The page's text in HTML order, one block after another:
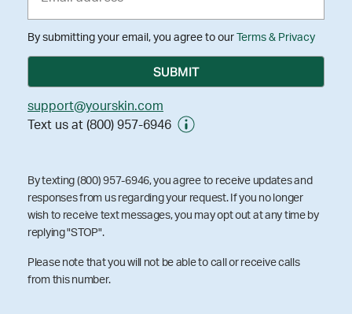
By submitting your email, you agree to our Terms & Privacy
support@yourskin.com
Text us at (800) 957-6946
By texting (800) 957-6946, you agree to receive updates and
responses from us regarding your request. If you no longer
wish to receive text messages, you may opt out at any time by
replying "STOP".
Please note that you will not be able to call or receive calls
from this number.